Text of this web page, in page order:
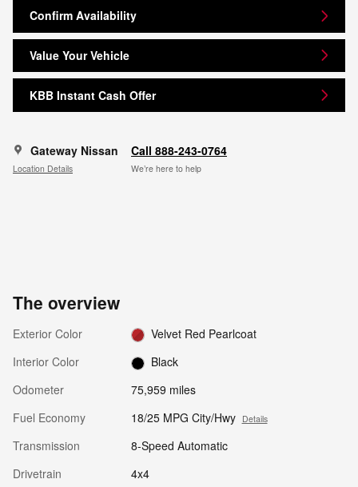
Confirm Availability
Value Your Vehicle
KBB Instant Cash Offer
Gateway Nissan
Location Details
Call 888-243-0764
We’re here to help
The overview
Exterior Color
Velvet Red Pearlcoat
Interior Color
Black
Odometer
75,959 miles
Fuel Economy
18/25 MPG City/Hwy Details
Transmission
8-Speed Automatic
Drivetrain
4x4